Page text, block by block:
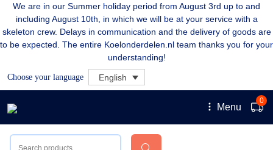
We are in our Summer holiday period from August 3rd up to and
including August 10th, in which we will be at your service with a
skeleton crew. Delays in communication and the delivery of goods are
to be expected. The entire Koelonderdelen.nl team thanks you for your
understanding!
Choose your language English
Menu
0